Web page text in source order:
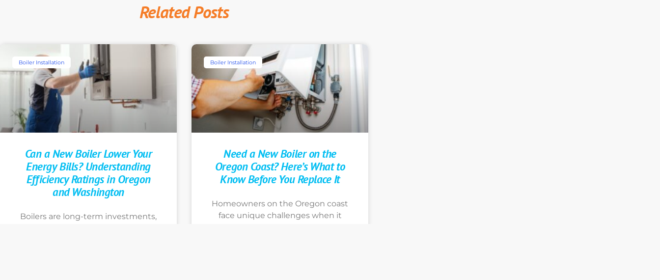
Related Posts
Boiler Installation
Can a New Boiler Lower Your
Energy Bills? Understanding
Efficiency Ratings in Oregon
and Washington
Boilers are long-term investments,
Boiler Installation
Need a New Boiler on the
Oregon Coast? Here’s What to
Know Before You Replace It
Homeowners on the Oregon coast
face unique challenges when it